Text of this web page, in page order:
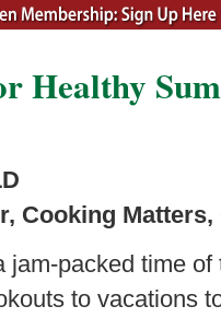
Healthy
Cooking
jam-packed time
to vacations